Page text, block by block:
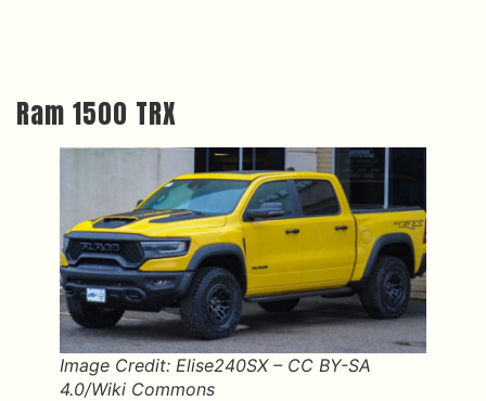
Ram 1500 TRX
Image Credit: Elise240SX – CC BY-SA
4.0/Wiki Commons